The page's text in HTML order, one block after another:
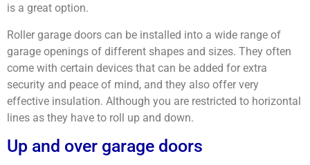
is a great option.
Roller garage doors can be installed into a wide range of
garage openings of different shapes and sizes. They often
come with certain devices that can be added for extra
security and peace of mind, and they also offer very
effective insulation. Although you are restricted to horizontal
lines as they have to roll up and down.
Up and over garage doors